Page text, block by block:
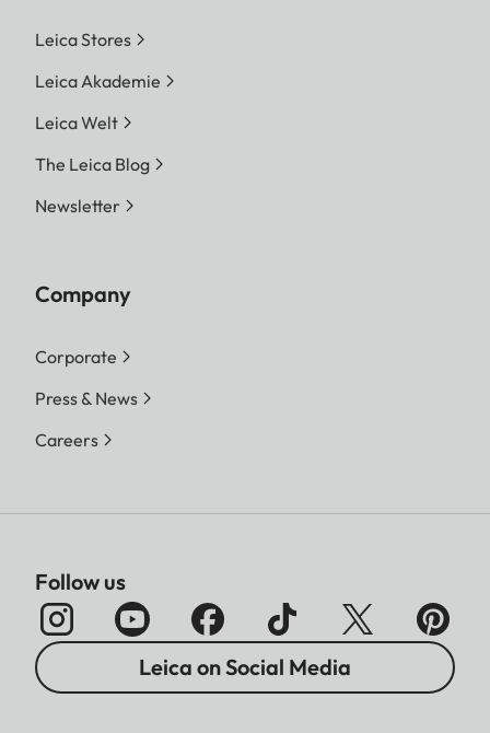
Leica Stores
Leica Akademie
Leica Welt
The Leica Blog
Newsletter
Company
Corporate
Press & News
Careers
Follow us
Leica on Social Media